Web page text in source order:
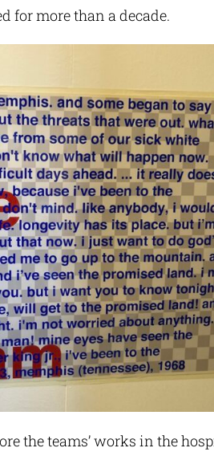
for more than a decade.
the teams’ works in the